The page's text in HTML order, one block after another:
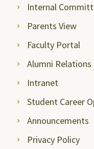
Internal
Parents View
Faculty Portal
Alumni Relations
Intranet
Student Career
Announcements
Privacy Policy